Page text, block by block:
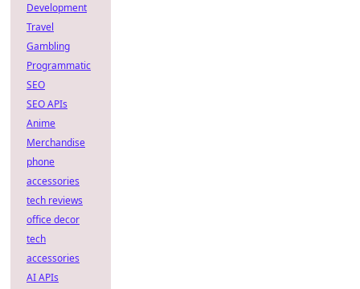
Development
Travel
Gambling
Programmatic
SEO
SEO APIs
Anime
Merchandise
phone
accessories
tech reviews
office decor
tech
accessories
AI APIs